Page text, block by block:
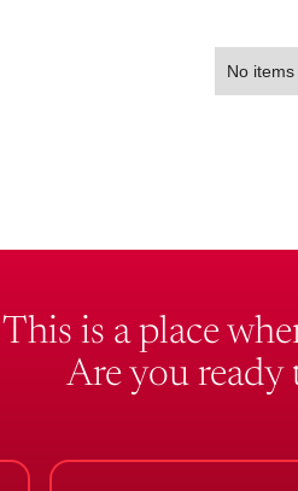
No items
This is a place
Are you ready